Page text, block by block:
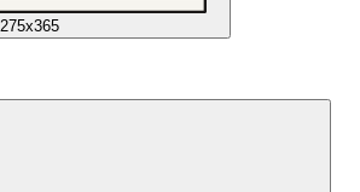
275x365